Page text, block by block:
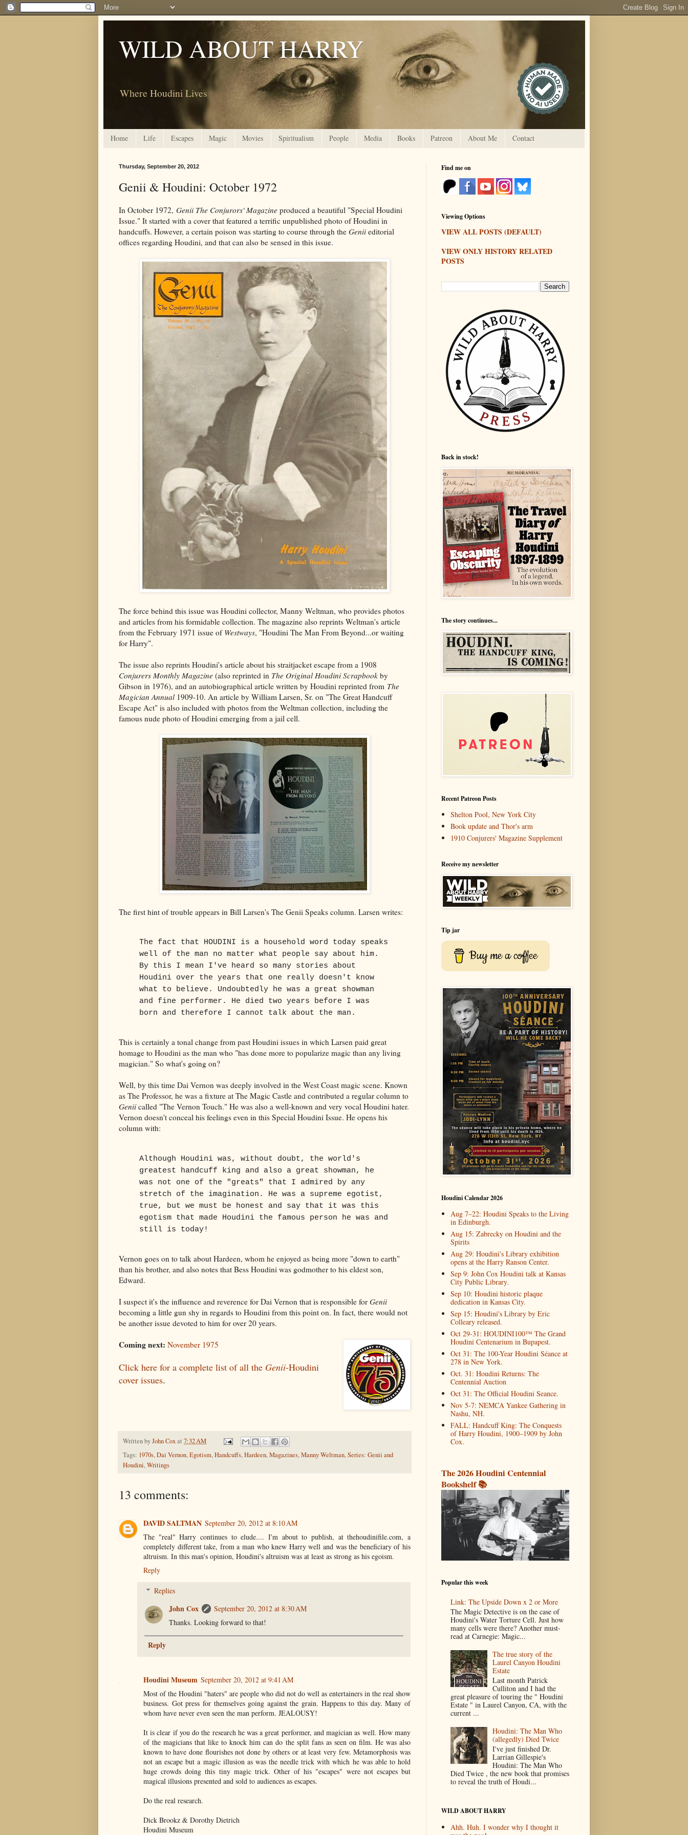
WILD ABOUT HARRY
Where Houdini Lives
Home Life Escapes Magic Movies Spiritualism People Media Books Patreon About Me Contact
Thursday, September 20, 2012
Genii & Houdini: October 1972
In October 1972, Genii The Conjurors' Magazine produced a beautiful "Special Houdini
Issue." It started with a cover that featured a terrific unpublished photo of Houdini in
handcuffs. However, a certain poison was starting to course through the Genii editorial
offices regarding Houdini, and that can also be sensed in this issue.
The force behind this issue was Houdini collector, Manny Weltman, who provides photos
and articles from his formidable collection. The magazine also reprints Weltman's article
from the February 1971 issue of Westways, "Houdini The Man From Beyond...or waiting
for Harry".
The issue also reprints Houdini's article about his straitjacket escape from a 1908
Conjurers Monthly Magazine (also reprinted in The Original Houdini Scrapbook by
Gibson in 1976), and an autobiographical article written by Houdini reprinted from The
Magician Annual1909-10. An article by William Larsen, Sr. on "The Great Handcuff
Escape Act" is also included with photos from the Weltman collection, including the
famous nude photo of Houdini emerging from a jail cell.
The first hint of trouble appears in Bill Larsen's The Genii Speaks column. Larsen writes:
The fact that HOUDINI is a household word today speaks
well of the man no matter what people say about him.
By this I mean I've heard so many stories about
Houdini over the years that one really doesn't know
what to believe. Undoubtedly he was a great showman
and fine performer. He died two years before I was
born and therefore I cannot talk about the man.
This is certainly a tonal change from past Houdini issues in which Larsen paid great
homage to Houdini as the man who "has done more to popularize magic than any living
magician." So what's going on?
Well, by this time Dai Vernon was deeply involved in the West Coast magic scene. Known
as The Professor, he was a fixture at The Magic Castle and contributed a regular column to
Genii called "The Vernon Touch." He was also a well-known and very vocal Houdini hater.
Vernon doesn't conceal his feelings even in this Special Houdini Issue. He opens his
column with:
Although Houdini was, without doubt, the world's
greatest handcuff king and also a great showman, he
was not one of the "greats" that I admired by any
stretch of the imagination. He was a supreme egotist,
true, but we must be honest and say that it was this
egotism that made Houdini the famous person he was and
still is today!
Vernon goes on to talk about Hardeen, whom he enjoyed as being more "down to earth"
than his brother, and also notes that Bess Houdini was godmother to his eldest son,
Edward.
I suspect it's the influence and reverence for Dai Vernon that is responsible for Genii
becoming a little gun shy in regards to Houdini from this point on. In fact, there would not
be another issue devoted to him for over 20 years.
Coming next: November 1975
Click here for a complete list of all the Genii-Houdini
cover issues.
Written byJohn Coxat 7:32 AM
Tags: 1970s,Dai Vernon,Egotism,Handcuffs,Hardeen,Magazines,Manny Weltman,Series: Genii and
Houdini,Writings
13 comments:
DAVID SALTMAN September 20, 2012 at 8:10 AM
The "real" Harry continues to elude.... I'm about to publish, at thehoudinifile.com, a
completely different take, from a man who knew Harry well and was the beneficiary of his
altruism. In this man's opinion, Houdini's altruism was at least as strong as his egoism.
Reply
Replies
John Cox
September 20, 2012 at 8:30 AM
Thanks. Looking forward to that!
Reply
Houdini Museum September 20, 2012 at 9:41 AM
Most of the Houdini "haters" are people who did not do well as entertainers in the real show
business. Got press for themselves going against the grain. Happens to this day. Many of
whom have never even seen the man perform. JEALOUSY!
It is clear if you do the research he was a great performer, and magician as well. How many
of the magicians that like to knock him can do the split fans as seen on film. He was also
known to have done flourishes not done by others or at least very few. Metamorphosis was
not an escape but a magic illusion as was the needle trick with which he was able to hold
huge crowds doing this tiny magic trick. Other of his "escapes" were not escapes but
magical illusions presented and sold to audiences as escapes.
Do the real research.
Dick Brookz & Dorothy Dietrich
Houdini Museum
Find me on
Viewing Options
VIEW ALL POSTS (DEFAULT)
VIEW ONLY HISTORY RELATED
POSTS
Back in stock!
The story continues...
Recent Patreon Posts
Shelton Pool, New York City
Book update and Thor's arm
1910 Conjurers' Magazine Supplement
Receive my newsletter
Tip jar
Buy me a coffee
Houdini Calendar 2026
Aug 7–22: Houdini Speaks to the Living
in Edinburgh.
Aug 15: Zabrecky on Houdini and the
Spirits
Aug 29: Houdini's Library exhibition
opens at the Harry Ranson Center.
Sep 9: John Cox Houdini talk at Kansas
City Public Library.
Sep 10: Houdini historic plaque
dedication in Kansas City.
Sep 15: Houdini's Library by Eric
Colleary released.
Oct 29-31: HOUDINI100™ The Grand
Houdini Centenarium in Bupapest.
Oct 31: The 100-Year Houdini Séance at
278 in New York.
Oct. 31: Houdini Returns: The
Centennial Auction
Oct 31: The Official Houdini Seance.
Nov 5-7: NEMCA Yankee Gathering in
Nashu, NH.
FALL: Handcuff King: The Conquests
of Harry Houdini, 1900–1909 by John
Cox.
The 2026 Houdini Centennial
Bookshelf 📚
Popular this week
Link: The Upside Down x 2 or More
The Magic Detective is on the case of
Houdini's Water Torture Cell. Just how
many cells were there? Another must-
read at Carnegie: Magic...
The true story of the
Laurel Canyon Houdini
Estate
Last month Patrick
Culliton and I had the
great pleasure of touring the " Houdini
Estate " in Laurel Canyon, CA, with the
current ...
Houdini: The Man Who
(allegedly) Died Twice
I've just finished Dr.
Larrian Gillespie's
Houdini: The Man Who
Died Twice , the new book that promises
to reveal the truth of Houdi...
WILD ABOUT HARRY
Ahh. Huh. I wonder why I thought it